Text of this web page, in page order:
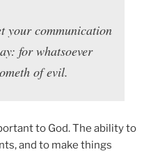
your communication
for whatsoever
of evil.
to God. The ability to
and to make things